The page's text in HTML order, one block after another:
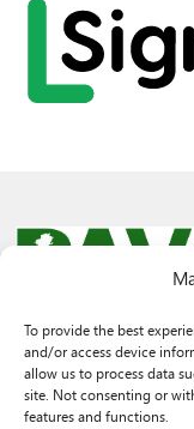
To provide the best
and/or access device
allow us to process data
site. Not consenting or
features and functions.
© 2026 PAVO all rights
Rhif Elusen
3522144. Wedi ei